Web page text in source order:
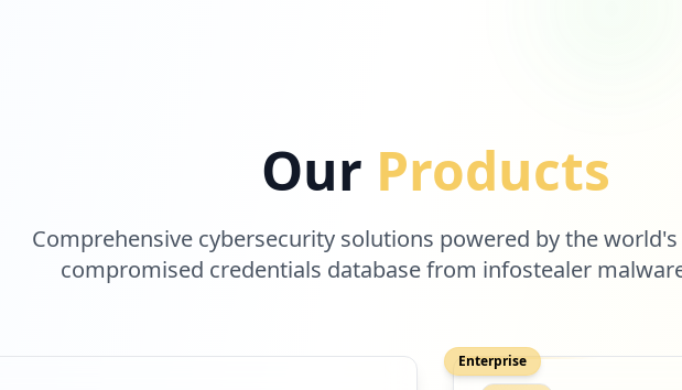
Our Products
Comprehensive cybersecurity solutions powered by the
compromised credentials database from infostealer
Enterprise